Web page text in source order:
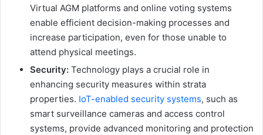
Virtual AGM platforms and online voting systems
enable efficient decision-making processes and
increase participation, even for those unable to
attend physical meetings.
Security: Technology plays a crucial role in
enhancing security measures within strata
properties. IoT-enabled security systems, such as
smart surveillance cameras and access control
systems, provide advanced monitoring and protection